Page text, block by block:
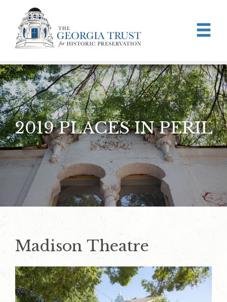
Skip to main content
2019 PLACES IN PERIL
Madison Theatre